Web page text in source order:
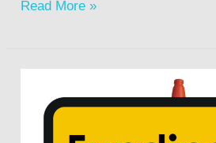
Read More »